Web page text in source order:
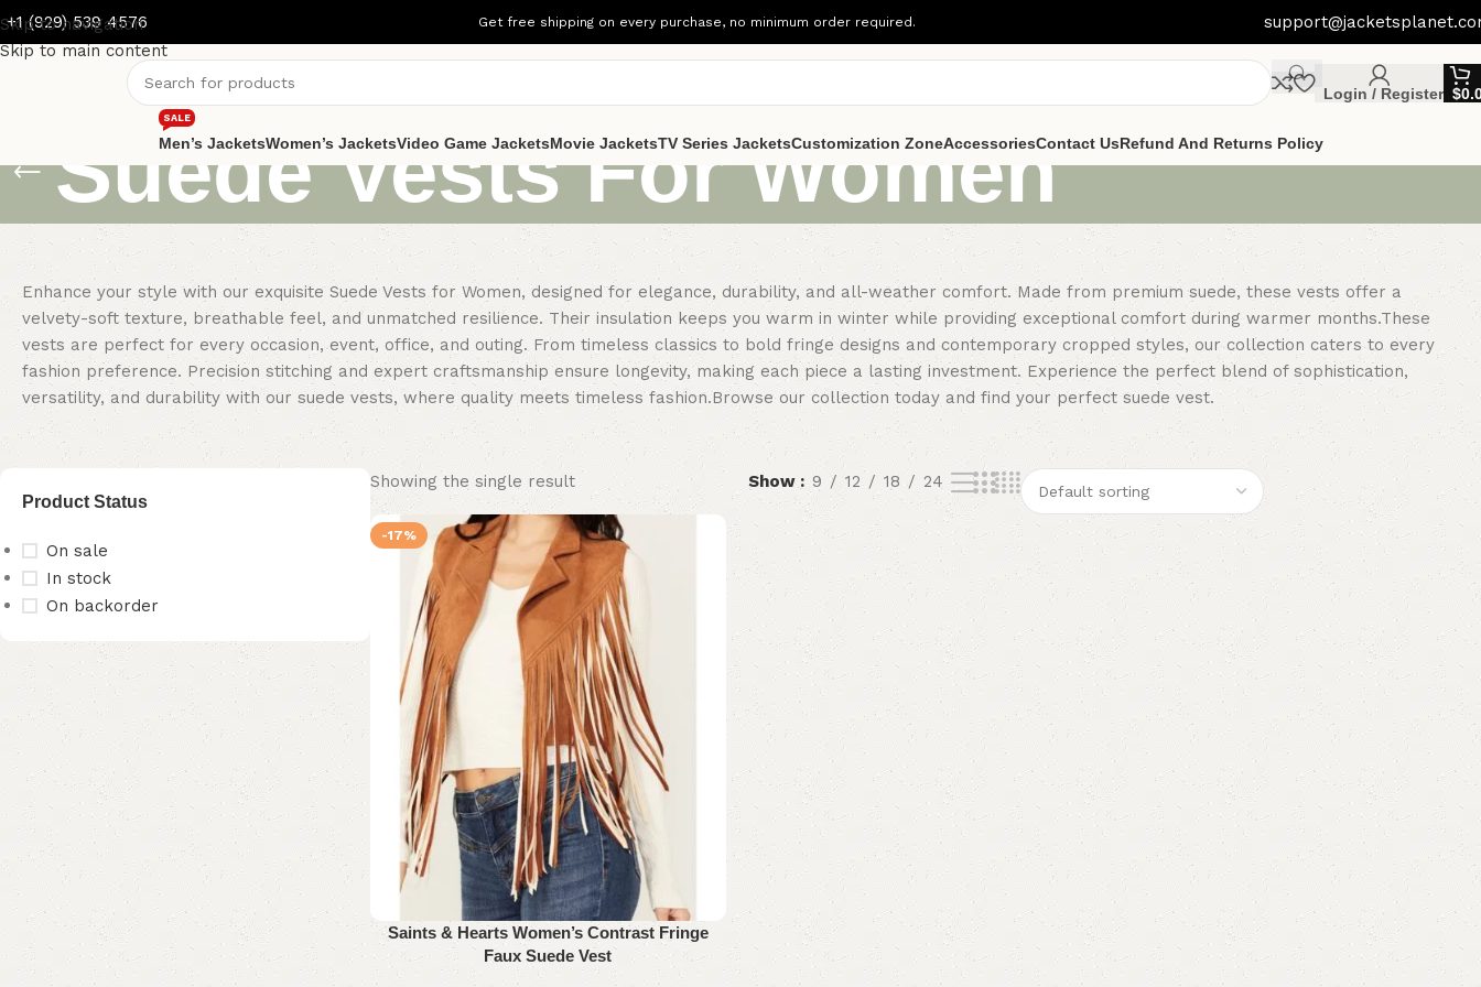
Skip to navigation
Skip to main content
+1 (929) 539 4576 Get free shipping on every purchase, no minimum order required.
Login / Register $
Men’s Jackets
SALE
Women’s JacketsVideo Game JacketsMovie JacketsTV Series JacketsCustomization ZoneAccessoriesContact UsRefund And Returns Policy
Suede Vests For Women
Enhance your style with our exquisite Suede Vests for Women, designed for elegance, durability, and all-weather comfort. Made from premium suede, these vests offer a
velvety-soft texture, breathable feel, and unmatched resilience. Their insulation keeps you warm in winter while providing exceptional comfort during warmer months.These
vests are perfect for every occasion, event, office, and outing. From timeless classics to bold fringe designs and contemporary cropped styles, our collection caters to every
fashion preference. Precision stitching and expert craftsmanship ensure longevity, making each piece a lasting investment. Experience the perfect blend of sophistication,
versatility, and durability with our suede vests, where quality meets timeless fashion.Browse our collection today and find your perfect suede vest.
Product Status
On sale
In stock
On backorder
Upholstered chair
Discount 10%
Shop Now
Showing the single result Show 9 12 18 24
-17%
Saints & Hearts Women’s Contrast Fringe
Faux Suede Vest